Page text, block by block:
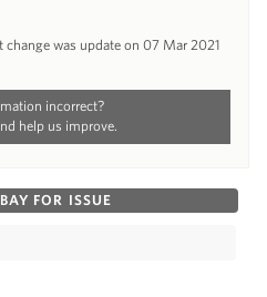
change was update on 07 Mar 2021
incorrect?
help us improve.
FOR ISSUE